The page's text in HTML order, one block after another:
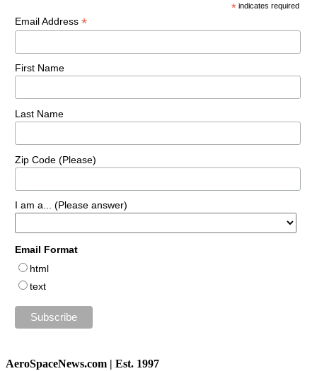
* indicates required
Email Address *
First Name
Last Name
Zip Code (Please)
I am a... (Please answer)
Email Format
html
text
AeroSpaceNews.com | Est. 1997